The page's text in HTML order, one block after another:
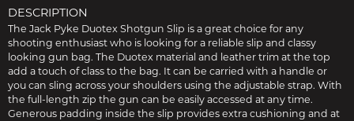
DESCRIPTION
The Jack Pyke Duotex Shotgun Slip is a great choice for any
shooting enthusiast who is looking for a reliable slip and classy
looking gun bag. The Duotex material and leather trim at the top
add a touch of class to the bag. It can be carried with a handle or
you can sling across your shoulders using the adjustable strap. With
the full-length zip the gun can be easily accessed at any time.
Generous padding inside the slip provides extra cushioning and at